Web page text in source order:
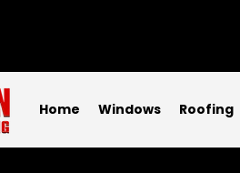
Home Windows Roofing